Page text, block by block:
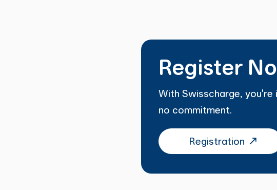
Register
With Swisscharge,
no commitment.
Registration